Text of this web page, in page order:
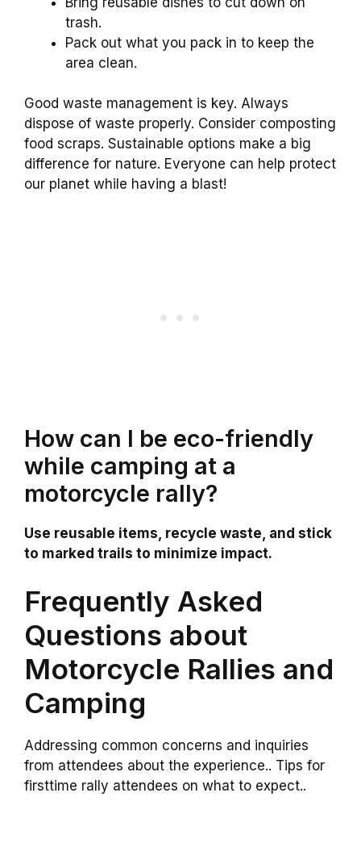
trash.
Pack out what you pack in to keep the
area clean.
Good waste management is key. Always
dispose of waste properly. Consider composting
food scraps. Sustainable options make a big
difference for nature. Everyone can help protect
our planet while having a blast!
How can I be eco-friendly
while camping at a
motorcycle rally?
Use reusable items, recycle waste, and stick
to marked trails to minimize impact.
Frequently Asked
Questions about
Motorcycle Rallies and
Camping
Addressing common concerns and inquiries
from attendees about the experience.. Tips for
firsttime rally attendees on what to expect..